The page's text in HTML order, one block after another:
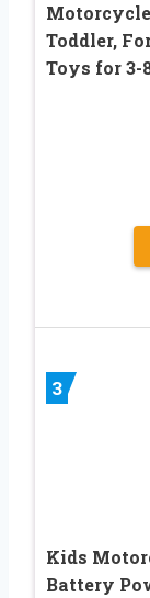
Toddler,
Toys for 3-
3
Kids
Battery